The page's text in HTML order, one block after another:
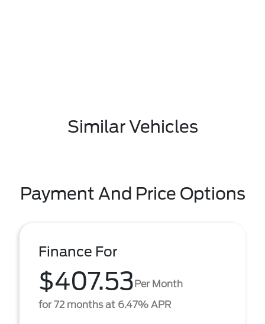
Similar Vehicles
Payment And Price Options
Finance For
$407.53Per Month
for 72 months at 6.47% APR